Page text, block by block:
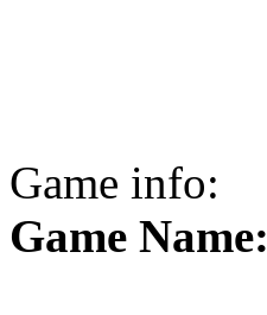
Game info:
Game Name: